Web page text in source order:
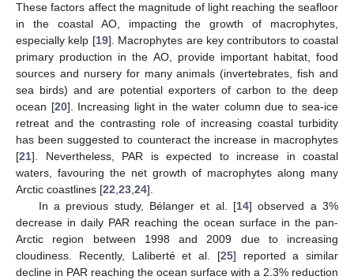
These factors affect the magnitude of light reaching the seafloor
in the coastal AO, impacting the growth of macrophytes,
especially kelp [19]. Macrophytes are key contributors to coastal
primary production in the AO, provide important habitat, food
sources and nursery for many animals (invertebrates, fish and
sea birds) and are potential exporters of carbon to the deep
ocean [20]. Increasing light in the water column due to sea-ice
retreat and the contrasting role of increasing coastal turbidity
has been suggested to counteract the increase in macrophytes
[21]. Nevertheless, PAR is expected to increase in coastal
waters, favouring the net growth of macrophytes along many
Arctic coastlines [22,23,24].
In a previous study, Bélanger et al. [14] observed a 3%
decrease in daily PAR reaching the ocean surface in the pan-
Arctic region between 1998 and 2009 due to increasing
cloudiness. Recently, Laliberté et al. [25] reported a similar
decline in PAR reaching the ocean surface with a 2.3% reduction